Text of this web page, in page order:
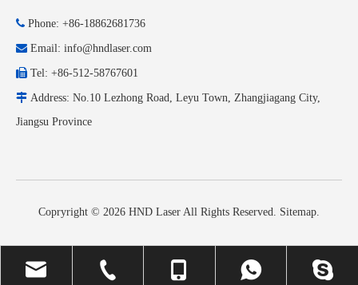
 Phone: +86-18862681736
 Email: info@hndlaser.com
 Tel: +86-512-58767601
 Address: No.10 Lezhong Road, Leyu Town, Zhangjiagang City,
Jiangsu Province
Copryright © 2026 HND Laser All Rights Reserved. Sitemap